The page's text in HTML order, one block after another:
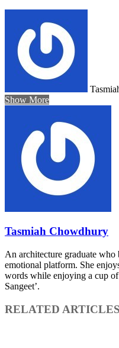
Show More
Tasmiah Chowdhury
An architecture graduate who
emotional platform. She
words while enjoying a cup
Sangeet’.
RELATED ARTICLES